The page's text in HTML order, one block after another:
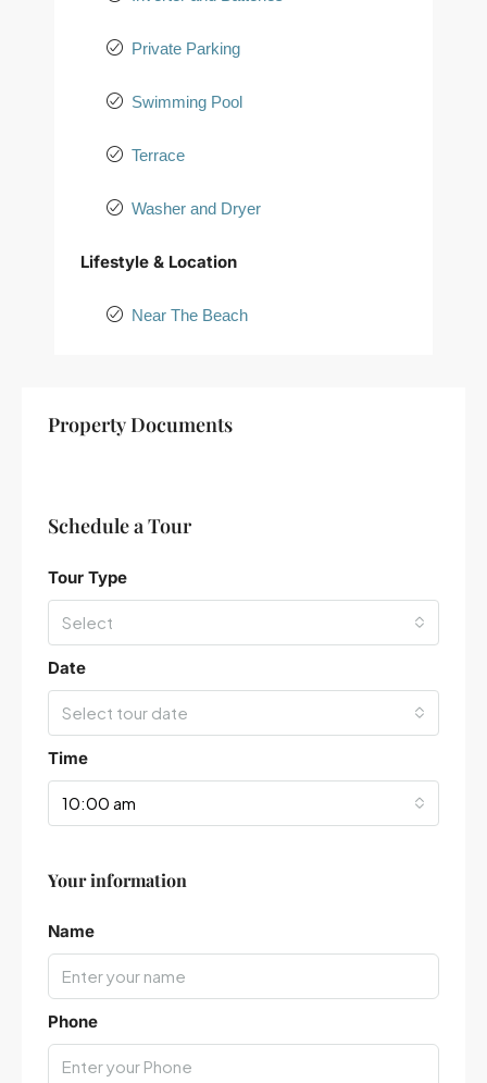
Private Parking
Swimming Pool
Terrace
Washer and Dryer
Lifestyle & Location
Near The Beach
+
Property Documents
Schedule a Tour
Tour Type
Select
Date
Select tour date
Time
10:00 am
Your information
Name
Phone